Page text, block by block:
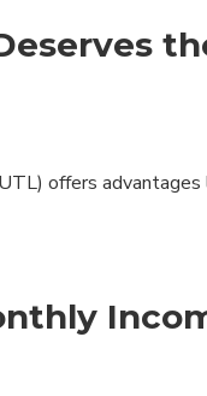
offers advantages